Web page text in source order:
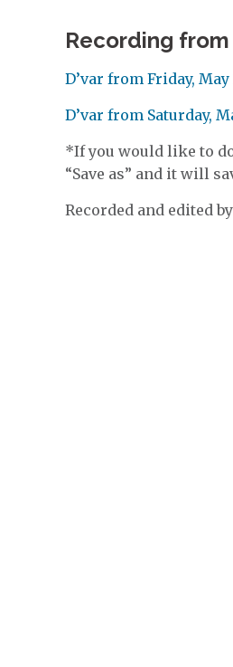
Recording from
D’var from Friday,
D’var from Saturday,
*If you would like to
“Save as” and it will
Recorded and edited